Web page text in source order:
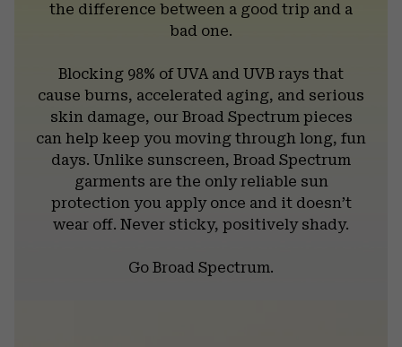
the difference between a good trip and a
bad one.
Blocking 98% of UVA and UVB rays that
cause burns, accelerated aging, and serious
skin damage, our Broad Spectrum pieces
can help keep you moving through long, fun
days. Unlike sunscreen, Broad Spectrum
garments are the only reliable sun
protection you apply once and it doesn’t
wear off. Never sticky, positively shady.
Go Broad Spectrum.